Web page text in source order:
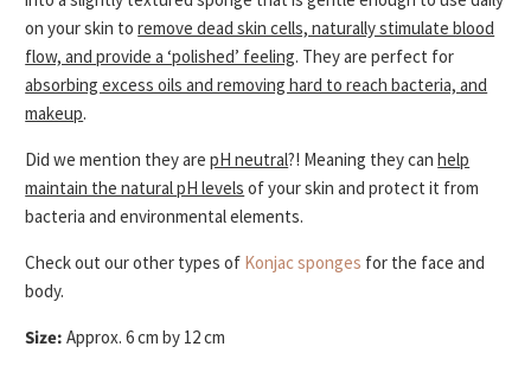
on your skin toremove dead skin cells, naturally stimulate blood
flow, and provide a ‘polished’ feeling. They are perfect for
absorbing excess oils and removing hard to reach bacteria, and
makeup.
Did we mention they arepH neutral?! Meaning they canhelp
maintain the natural pH levels of your skin and protect it from
bacteria and environmental elements.
Check out our other types of Konjac sponges for the face and
body.
Size: Approx. 6 cm by 12 cm